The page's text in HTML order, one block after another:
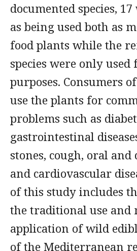
documented species,
as being used both as
food plants while the
species were only
purposes. Consumers
use the plants for
problems such as
gastrointestinal
stones, cough, oral and
and cardiovascular
of this study includes
the traditional use and
application of wild
of the Mediterranean